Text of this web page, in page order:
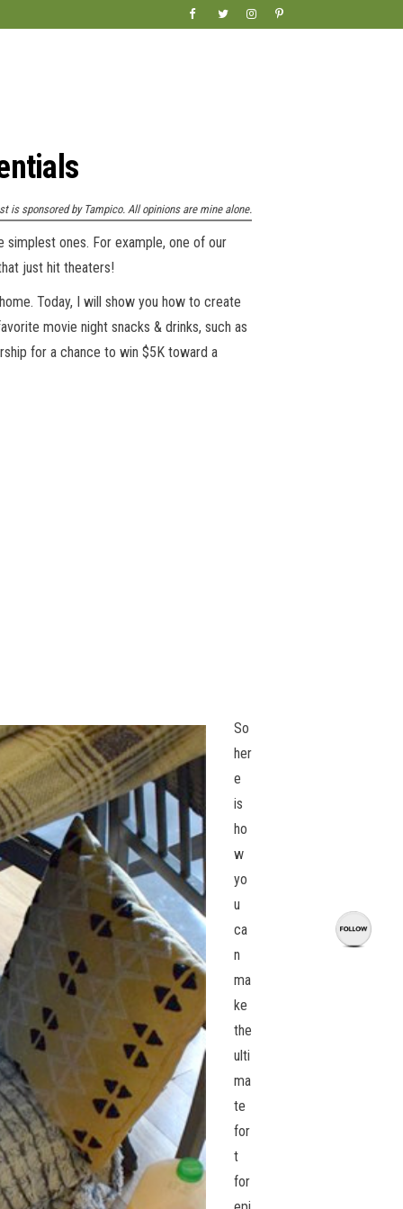
is sponsored by Tampico. All opinions are mine alone.
ones. For example, one of our
just hit theaters!
Today, I will show you how to create
movie night snacks & drinks, such as
for a chance to win $5K toward a
So
her
e
is
ho
w
yo
u
ca
n
ma
ke
the
ulti
ma
te
for
t
for